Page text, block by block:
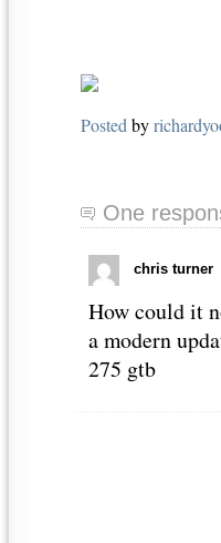
Posted by
One
chris turner
How could it
a modern
275 gtb